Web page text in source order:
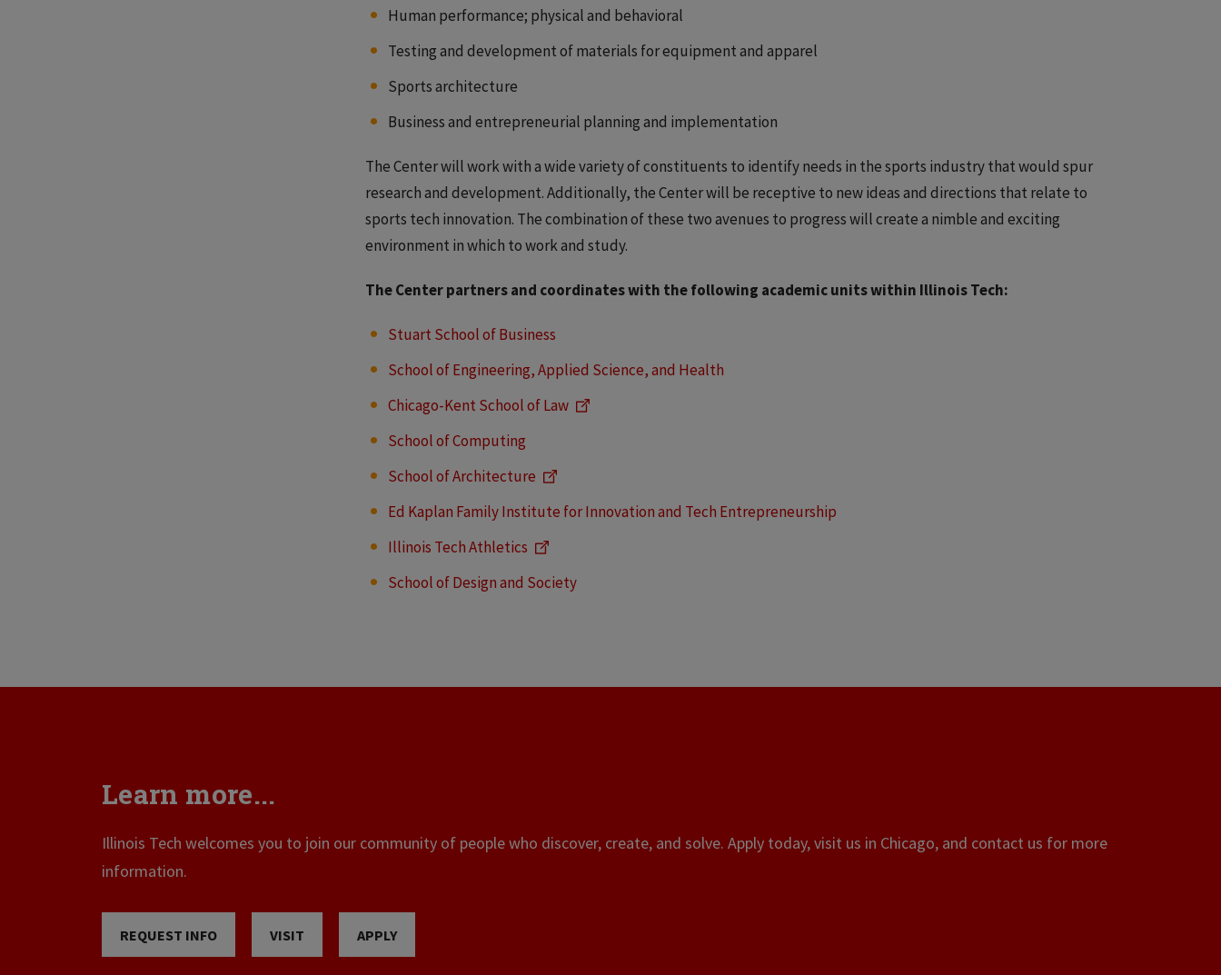
Human performance; physical and behavioral
Testing and development of materials for equipment and apparel
Sports architecture
Business and entrepreneurial planning and implementation
The Center will work with a wide variety of constituents to identify needs in the sports industry that would spur
research and development. Additionally, the Center will be receptive to new ideas and directions that relate to
sports tech innovation. The combination of these two avenues to progress will create a nimble and exciting
environment in which to work and study.
The Center partners and coordinates with the following academic units within Illinois Tech:
Stuart School of Business
School of Engineering, Applied Science, and Health
Chicago-Kent School of Law
School of Computing
School of Architecture
Ed Kaplan Family Institute for Innovation and Tech Entrepreneurship
Illinois Tech Athletics
School of Design and Society
Learn more...
Illinois Tech welcomes you to join our community of people who discover, create, and solve. Apply today, visit us in Chicago, and contact us for more
information.
REQUEST INFO VISIT APPLY